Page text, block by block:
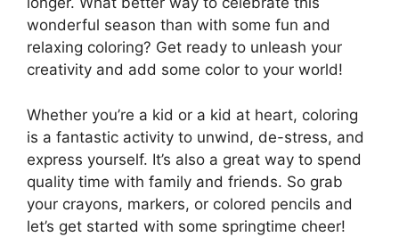
wonderful season than with some fun and
relaxing coloring? Get ready to unleash your
creativity and add some color to your world!
Whether you’re a kid or a kid at heart, coloring
is a fantastic activity to unwind, de-stress, and
express yourself. It’s also a great way to spend
quality time with family and friends. So grab
your crayons, markers, or colored pencils and
let’s get started with some springtime cheer!